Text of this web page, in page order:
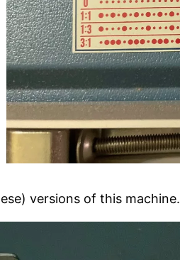
versions of this machine.